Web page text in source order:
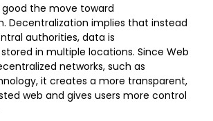
good the move toward
Decentralization implies that instead
authorities, data is
in multiple locations. Since Web
networks, such as
it creates a more transparent,
web and gives users more control